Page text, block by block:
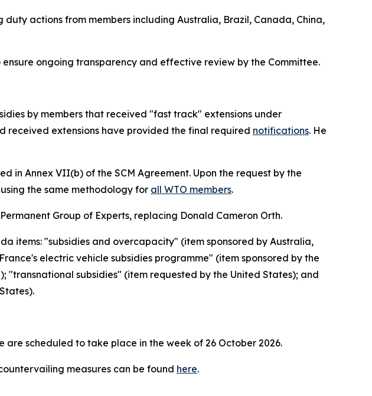
actions from members including Australia, Brazil, Canada, China,
ongoing transparency and effective review by the Committee.
by members that received "fast track" extensions under
received extensions have provided the final required notifications. He
in Annex VII(b) of the SCM Agreement. Upon the request by the
the same methodology for all WTO members.
Group of Experts, replacing Donald Cameron Orth.
items: "subsidies and overcapacity" (item sponsored by Australia,
electric vehicle subsidies programme" (item sponsored by the
subsidies" (item requested by the United States); and
are scheduled to take place in the week of 26 October 2026.
measures can be found here.